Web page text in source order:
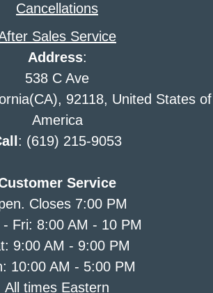
Cancellations
Sales Service
Address:
538 C Ave
92118, United States of
America
: (619) 215-9053
Service
Closes 7:00 PM
- Fri: 8:00 AM - 10 PM
9:00 AM - 9:00 PM
10:00 AM - 5:00 PM
All times Eastern